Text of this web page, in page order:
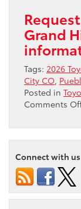
Grand
Tags: 2026
City CO,
Posted in
Comments
Connect with us